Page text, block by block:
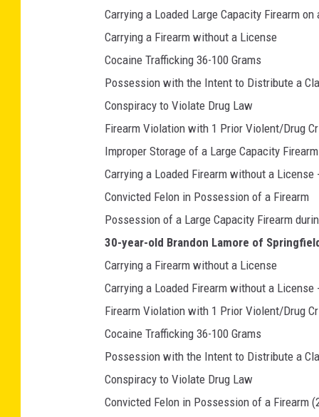
Carrying a Loaded Large Capacity Firearm on
Carrying a Firearm without a License
Cocaine Trafficking 36-100 Grams
Possession with the Intent to Distribute a
Conspiracy to Violate Drug Law
Firearm Violation with 1 Prior Violent/Drug
Improper Storage of a Large Capacity Firearm
Carrying a Loaded Firearm without a License
Convicted Felon in Possession of a Firearm
Possession of a Large Capacity Firearm
30-year-old Brandon Lamore of
Carrying a Firearm without a License
Carrying a Loaded Firearm without a License
Firearm Violation with 1 Prior Violent/Drug
Cocaine Trafficking 36-100 Grams
Possession with the Intent to Distribute a
Conspiracy to Violate Drug Law
Convicted Felon in Possession of a Firearm